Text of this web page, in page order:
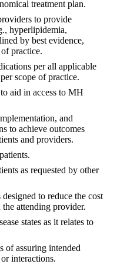
treatment plan.
to provide
hyperlipidemia,
by best evidence,
practice.
per all applicable
scope of practice.
aid in access to MH
and
to achieve outcomes
and providers.
as requested by other
to reduce the cost
attending provider.
states as it relates to
of assuring intended
interactions.